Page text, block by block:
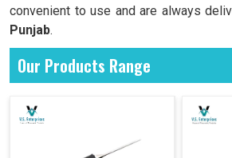
convenient to use and are always
Punjab.
Our Products Range